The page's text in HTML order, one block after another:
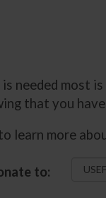
is needed most
that you
learn more
to: